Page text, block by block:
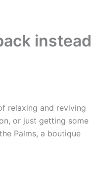
instead
relaxing and reviving
or just getting some
Palms, a boutique